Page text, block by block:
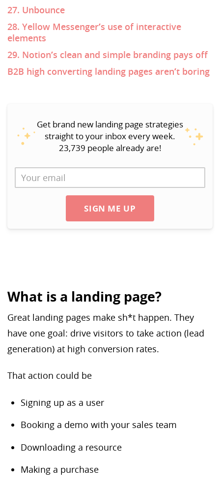
27. Unbounce
28. Yellow Messenger’s use of interactive
elements
29. Notion’s clean and simple branding pays off
B2B high converting landing pages aren’t boring
Get brand new landing page strategies
straight to your inbox every week.
23,739 people already are!
SIGN ME UP
What is a landing page?
Great landing pages make sh*t happen. They
have one goal: drive visitors to take action (lead
generation) at high conversion rates.
That action could be
Signing up as a user
Booking a demo with your sales team
Downloading a resource
Making a purchase